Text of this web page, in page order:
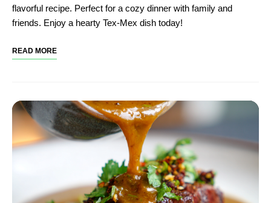
flavorful recipe. Perfect for a cozy dinner with family and
friends. Enjoy a hearty Tex-Mex dish today!
READ MORE